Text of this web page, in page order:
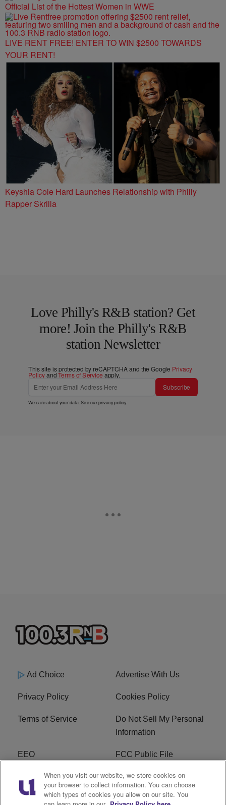
Official List of the Hottest Women in WWE
LIVE RENT FREE! ENTER TO WIN $2500 TOWARDS
YOUR RENT!
Keyshia Cole Hard Launches Relationship with Philly
Rapper Skrilla
Love Philly's R&B station? Get
more! Join the Philly's R&B
station Newsletter
This site is protected by reCAPTCHA and the Google Privacy
PolicyandTerms of Service apply.
Subscribe
We care about your data. See ourprivacy policy.
Ad Choice Advertise With Us
Privacy Policy Cookies Policy
Terms of Service
Do Not Sell My Personal
Information
EEO FCC Public File
R1 Careers R1 Digital
Subscribe
When you visit our website, we store cookies on
your browser to collect information. You can choose
which types of cookies you allow on our site. You